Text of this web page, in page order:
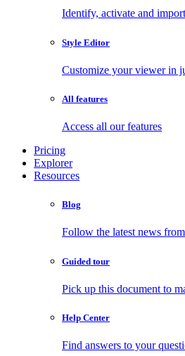
Identify, activate and
Style Editor
Customize your viewer in
All features
Access all our features
Pricing
Explorer
Resources
Blog
Follow the latest news
Guided tour
Pick up this document to
Help Center
Find answers to your